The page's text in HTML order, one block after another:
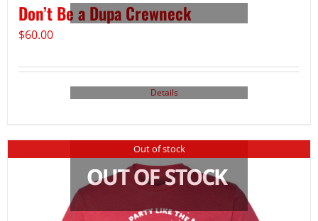
Don’t Be a Dupa Crewneck
$60.00
Details
Out of stock